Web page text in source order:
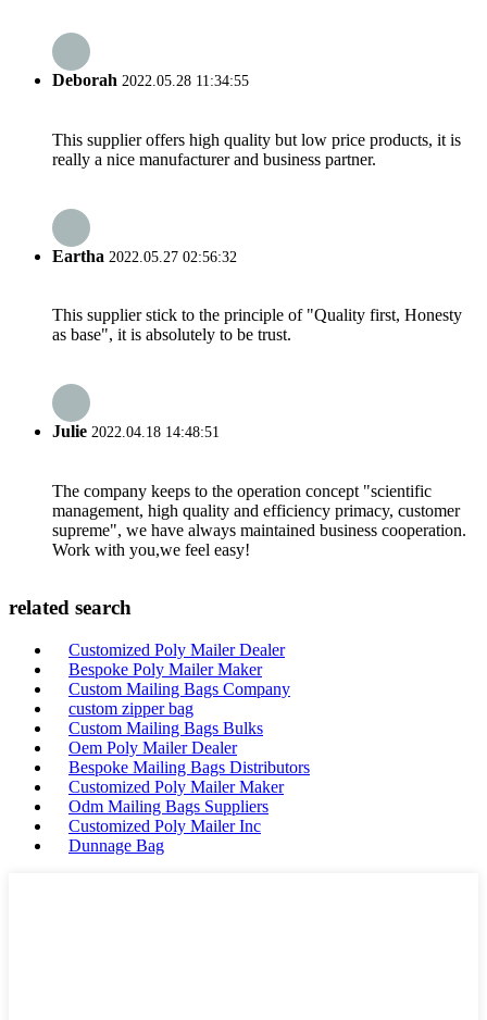
Deborah 2022.05.28 11:34:55
This supplier offers high quality but low price products, it is
really a nice manufacturer and business partner.
Eartha 2022.05.27 02:56:32
This supplier stick to the principle of "Quality first, Honesty
as base", it is absolutely to be trust.
Julie 2022.04.18 14:48:51
The company keeps to the operation concept "scientific
management, high quality and efficiency primacy, customer
supreme", we have always maintained business cooperation.
Work with you,we feel easy!
related search
Customized Poly Mailer Dealer
Bespoke Poly Mailer Maker
Custom Mailing Bags Company
custom zipper bag
Custom Mailing Bags Bulks
Oem Poly Mailer Dealer
Bespoke Mailing Bags Distributors
Customized Poly Mailer Maker
Odm Mailing Bags Suppliers
Customized Poly Mailer Inc
Dunnage Bag